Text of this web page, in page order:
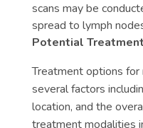
scans may be
spread to lymph
Potential
Treatment options for
several factors
location, and the
treatment modalities